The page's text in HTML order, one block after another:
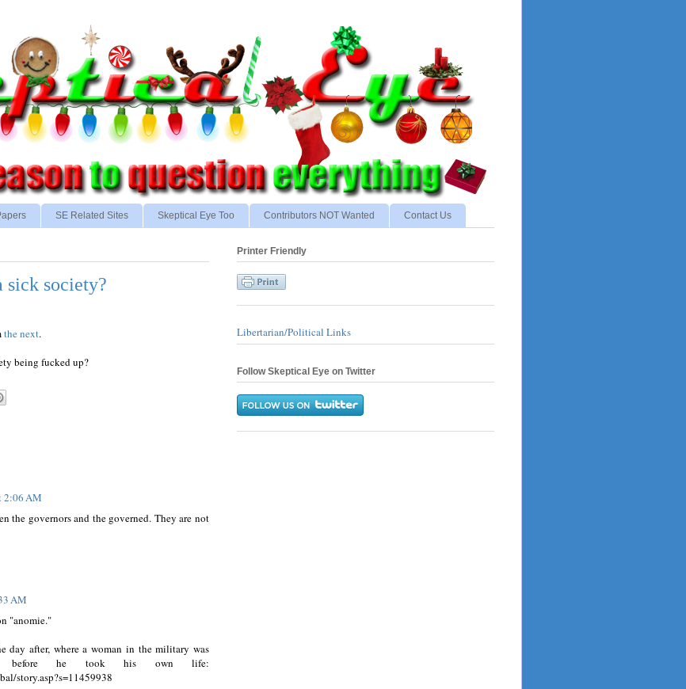
SE Related Sites Skeptical Eye Too Contributors NOT Wanted Contact Us
sick society?
the next.
being fucked up?
2:06 AM
the governors and the governed. They are not
AM
"anomie."
day after, where a woman in the military was
before he took his own life:
story.asp?s=11459938
Printer Friendly
Libertarian/Political Links
Follow Skeptical Eye on Twitter